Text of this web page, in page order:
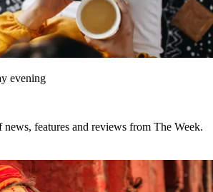
evening
features and reviews from The Week.